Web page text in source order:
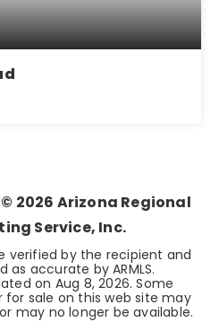
2026 Arizona Regional
Service, Inc.
verified by the recipient and
as accurate by ARMLS.
on Aug 8, 2026. Some
sale on this web site may
may no longer be available.